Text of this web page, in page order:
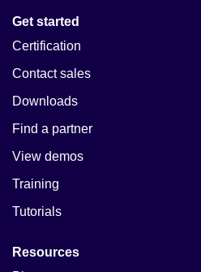
Get started
Certification
Contact sales
Downloads
Find a partner
View demos
Training
Tutorials
Resources